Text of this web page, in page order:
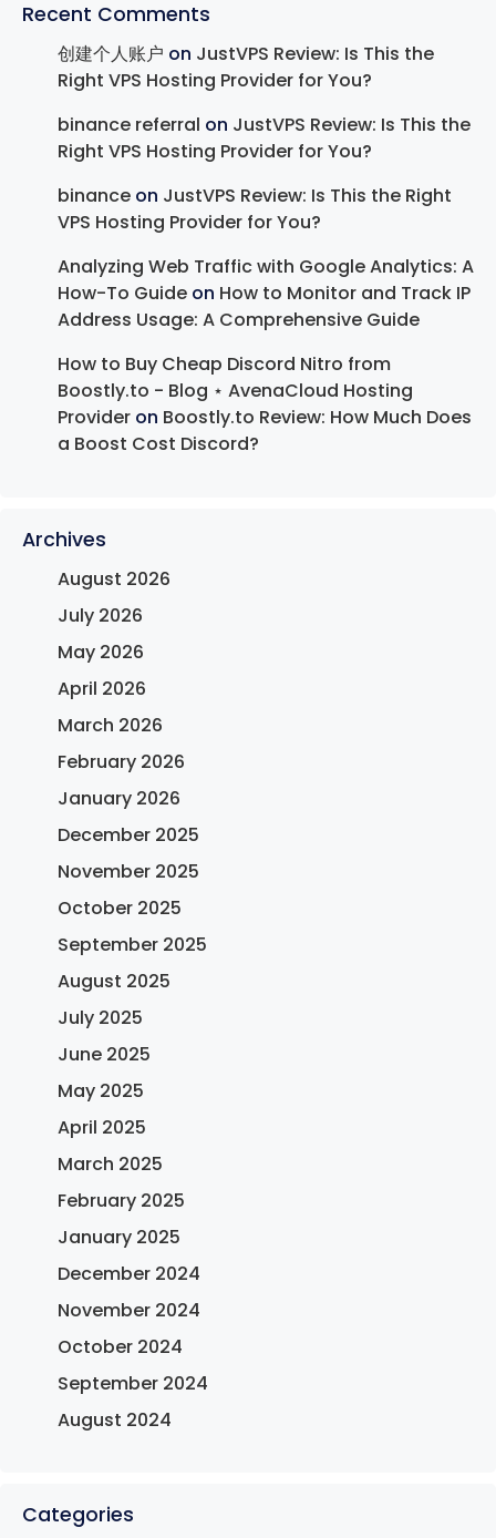
Recent Comments
创建个人账户 on JustVPS Review: Is This the
Right VPS Hosting Provider for You?
binance referral on JustVPS Review: Is This the
Right VPS Hosting Provider for You?
binance on JustVPS Review: Is This the Right
VPS Hosting Provider for You?
Analyzing Web Traffic with Google Analytics: A
How-To Guide on How to Monitor and Track IP
Address Usage: A Comprehensive Guide
How to Buy Cheap Discord Nitro from
Boostly.to - Blog ⋆ AvenaCloud Hosting
Provider on Boostly.to Review: How Much Does
a Boost Cost Discord?
Archives
August 2026
July 2026
May 2026
April 2026
March 2026
February 2026
January 2026
December 2025
November 2025
October 2025
September 2025
August 2025
July 2025
June 2025
May 2025
April 2025
March 2025
February 2025
January 2025
December 2024
November 2024
October 2024
September 2024
August 2024
Categories